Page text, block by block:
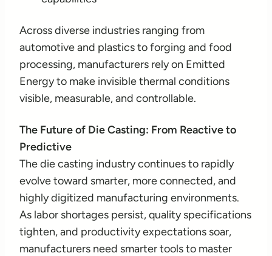
Across diverse industries ranging from
automotive and plastics to forging and food
processing, manufacturers rely on Emitted
Energy to make invisible thermal conditions
visible, measurable, and controllable.
The Future of Die Casting: From Reactive to
Predictive
The die casting industry continues to rapidly
evolve toward smarter, more connected, and
highly digitized manufacturing environments.
As labor shortages persist, quality specifications
tighten, and productivity expectations soar,
manufacturers need smarter tools to master